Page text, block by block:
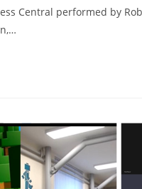
Central performed by